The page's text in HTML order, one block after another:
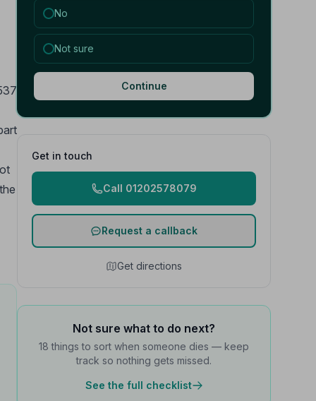
No
Not sure
Continue
Get in touch
Call 01202578079
Request a callback
Get directions
Not sure what to do next?
18 things to sort when someone dies — keep
track so nothing gets missed.
See the full checklist